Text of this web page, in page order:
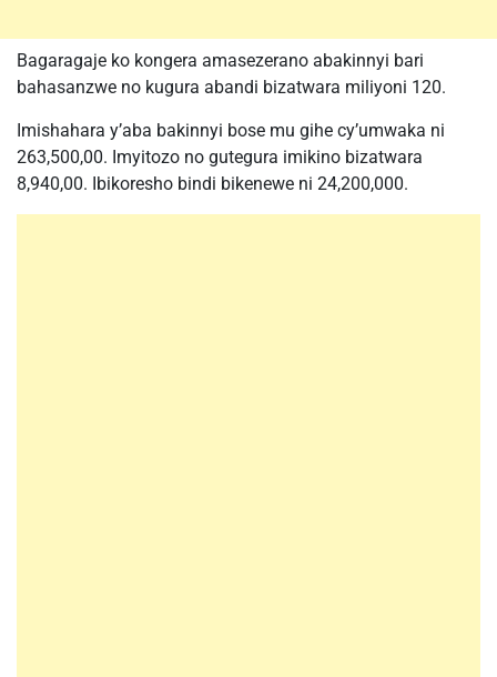
Bagaragaje ko kongera amasezerano abakinnyi bari
bahasanzwe no kugura abandi bizatwara miliyoni 120.
Imishahara y’aba bakinnyi bose mu gihe cy’umwaka ni
263,500,00. Imyitozo no gutegura imikino bizatwara
8,940,00. Ibikoresho bindi bikenewe ni 24,200,000.